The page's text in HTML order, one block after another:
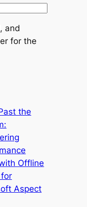
and
for the
the
Offline
for
Aspect